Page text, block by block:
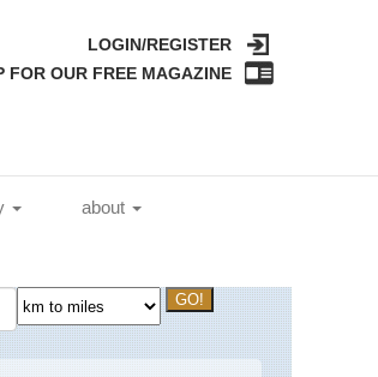
LOGIN/REGISTER
FOR OUR FREE MAGAZINE
about